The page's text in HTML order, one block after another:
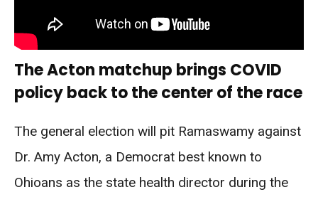
The Acton matchup brings COVID
policy back to the center of the race
The general election will pit Ramaswamy against
Dr. Amy Acton, a Democrat best known to
Ohioans as the state health director during the